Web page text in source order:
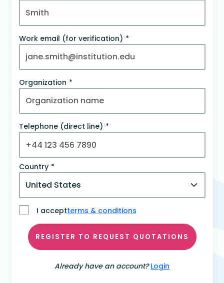
Work email (for verification)
Organization
Telephone (direct line)
Country
I acceptterms & conditions
REGISTER TO REQUEST QUOTATIONS
Already have an account? Login